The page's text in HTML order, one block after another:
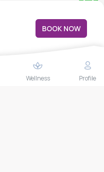
BOOK NOW
Wellness Profile